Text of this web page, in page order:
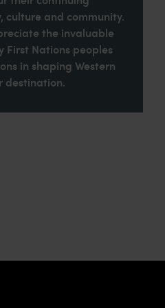
culture and community.
the invaluable
First Nations peoples
in shaping Western
destination.